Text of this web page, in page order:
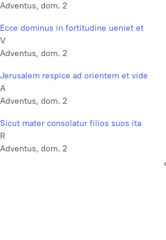
Adventus, dom. 2
Ecce dominus in fortitudine ueniet et
V
Adventus, dom. 2
Jerusalem respice ad orientem et vide
A
Adventus, dom. 2
Sicut mater consolatur filios suos ita
R
Adventus, dom. 2